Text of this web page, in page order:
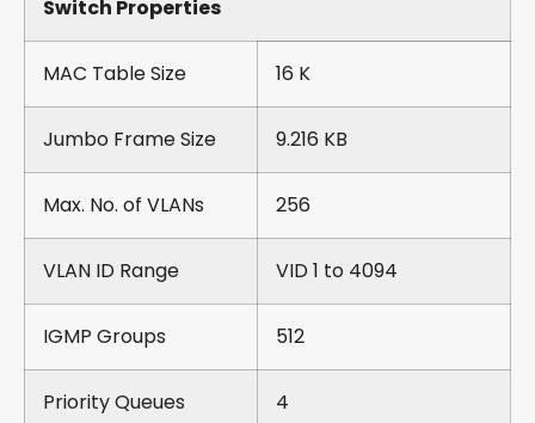
Switch Properties
MAC Table Size 16 K
Jumbo Frame Size 9.216 KB
Max. No. of VLANs 256
VLAN ID Range VID 1 to 4094
IGMP Groups 512
Priority Queues 4